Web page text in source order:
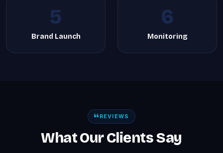
5
Brand Launch
6
Monitoring
REVIEWS
What Our Clients Say